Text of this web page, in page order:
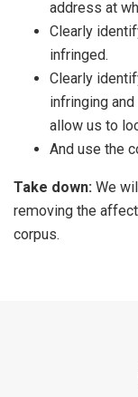
address at
Clearly
infringed.
Clearly
infringing
allow us to
And use the
Take down: We
removing the
corpus.